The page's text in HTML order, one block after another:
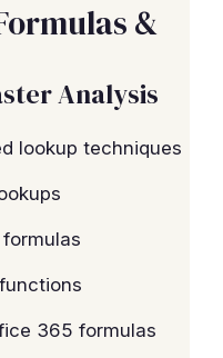
&
Analysis
lookup techniques
formulas
functions
365 formulas